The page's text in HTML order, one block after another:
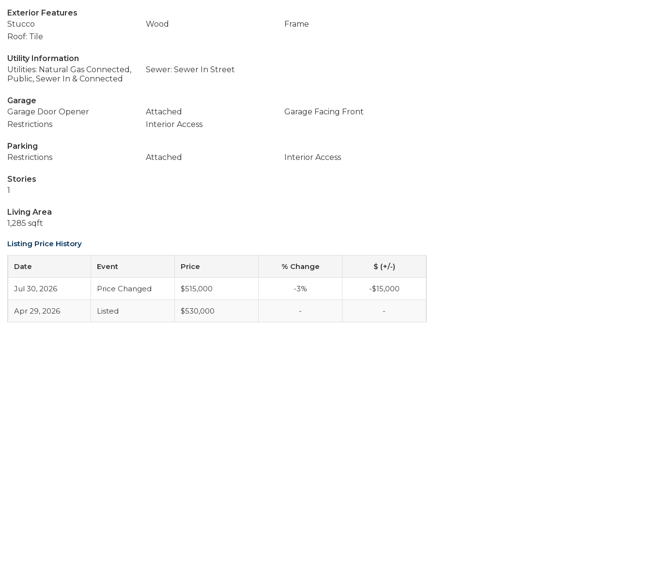
Exterior Features
Stucco
Wood
Frame
Roof: Tile
Utility Information
Utilities: Natural Gas Connected,
Public, Sewer In & Connected
Sewer: Sewer In Street
Garage
Garage Door Opener
Attached
Garage Facing Front
Restrictions
Interior Access
Parking
Restrictions
Attached Interior Access
Stories
1
Living Area
1,285 sqft
Listing Price History
Date Event Price % Change $ (+/-)
Jul 30, 2026 Price Changed $515,000 -3% -$15,000
Apr 29, 2026 Listed $530,000 - -